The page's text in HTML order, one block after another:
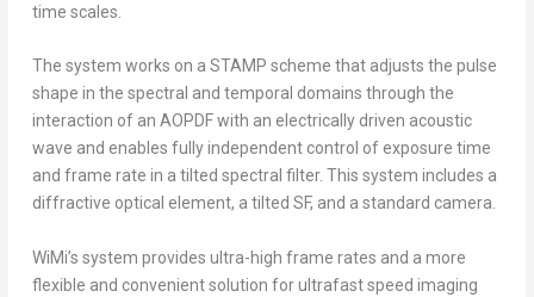
time scales.
The system works on a STAMP scheme that adjusts the pulse
shape in the spectral and temporal domains through the
interaction of an AOPDF with an electrically driven acoustic
wave and enables fully independent control of exposure time
and frame rate in a tilted spectral filter. This system includes a
diffractive optical element, a tilted SF, and a standard camera.
WiMi’s system provides ultra-high frame rates and a more
flexible and convenient solution for ultrafast speed imaging